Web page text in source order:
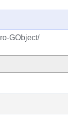
GObject/